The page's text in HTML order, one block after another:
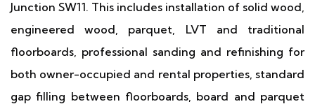
Junction SW11. This includes installation of solid wood,
engineered wood, parquet, LVT and traditional
floorboards, professional sanding and refinishing for
both owner-occupied and rental properties, standard
gap filling between floorboards, board and parquet